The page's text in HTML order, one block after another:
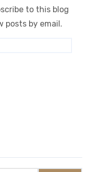
to this blog
posts by email.